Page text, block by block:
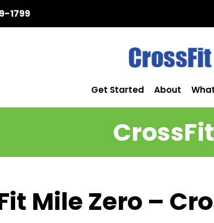
1799
Get Started About
Mile Zero –